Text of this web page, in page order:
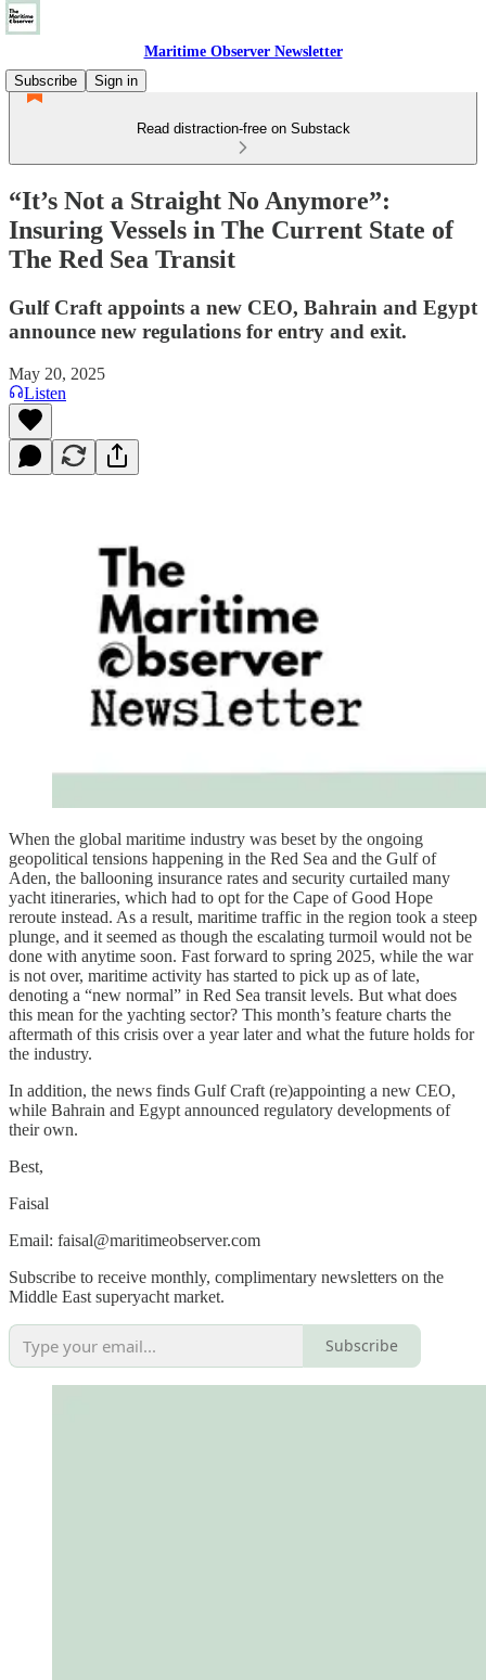
Maritime Observer Newsletter
Subscribe
Sign in
Read distraction-free on Substack
“It’s Not a Straight No Anymore”:
Insuring Vessels in The Current State of
The Red Sea Transit
Gulf Craft appoints a new CEO, Bahrain and Egypt
announce new regulations for entry and exit.
May 20, 2025
Listen
When the global maritime industry was beset by the ongoing
geopolitical tensions happening in the Red Sea and the Gulf of
Aden, the ballooning insurance rates and security curtailed many
yacht itineraries, which had to opt for the Cape of Good Hope
reroute instead. As a result, maritime traffic in the region took a steep
plunge, and it seemed as though the escalating turmoil would not be
done with anytime soon. Fast forward to spring 2025, while the war
is not over, maritime activity has started to pick up as of late,
denoting a “new normal” in Red Sea transit levels. But what does
this mean for the yachting sector? This month’s feature charts the
aftermath of this crisis over a year later and what the future holds for
the industry.
In addition, the news finds Gulf Craft (re)appointing a new CEO,
while Bahrain and Egypt announced regulatory developments of
their own.
Best,
Faisal
Email: faisal@maritimeobserver.com
Subscribe to receive monthly, complimentary newsletters on the
Middle East superyacht market.
Subscribe